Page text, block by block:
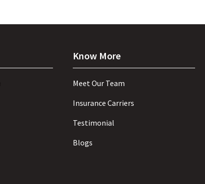
Know More
Meet Our Team
Insurance Carriers
Testimonial
Blogs